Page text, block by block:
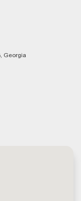
Georgia